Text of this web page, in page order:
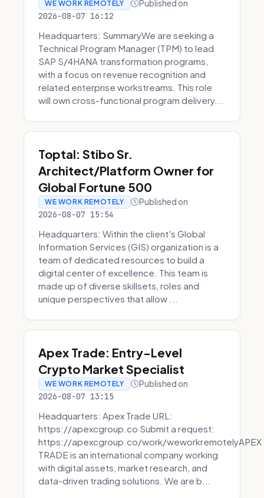
WE WORK REMOTELY Published on
2026-08-07 16:12
Headquarters: SummaryWe are seeking a
Technical Program Manager (TPM) to lead
SAP S/4HANA transformation programs,
with a focus on revenue recognition and
related enterprise workstreams. This role
will own cross-functional program delivery...
Toptal: Stibo Sr.
Architect/Platform Owner for
Global Fortune 500
WE WORK REMOTELY Published on
2026-08-07 15:54
Headquarters: Within the client's Global
Information Services (GIS) organization is a
team of dedicated resources to build a
digital center of excellence. This team is
made up of diverse skillsets, roles and
unique perspectives that allow ...
Apex Trade: Entry-Level
Crypto Market Specialist
WE WORK REMOTELY Published on
2026-08-07 13:15
Headquarters: Apex Trade URL:
https://apexcgroup.co Submit a request:
https://apexcgroup.co/work/weworkremotelyAPEX
TRADE is an international company working
with digital assets, market research, and
data-driven trading solutions. We are b...